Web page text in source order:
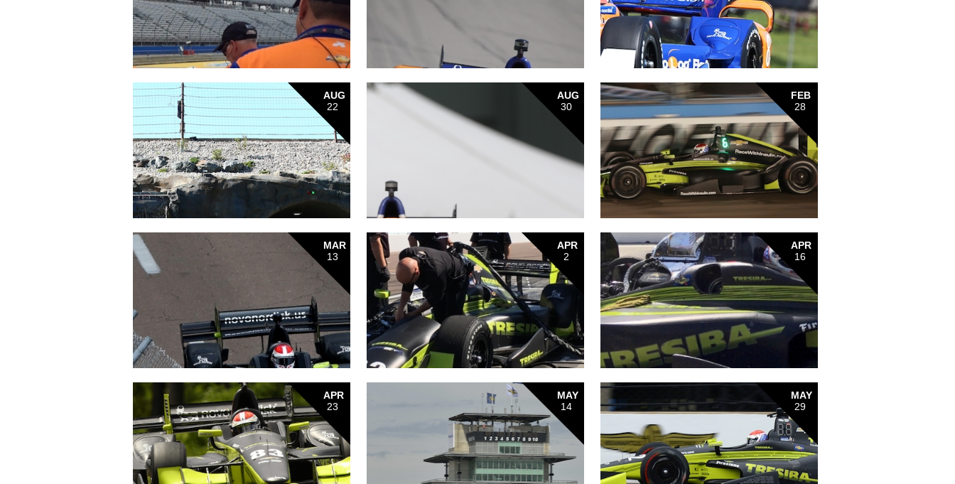
AUG
22
AUG
30
FEB
28
MAR
13
APR
2
APR
16
APR
23
MAY
14
MAY
29